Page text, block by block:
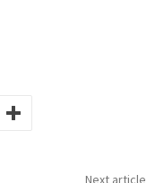
Next article